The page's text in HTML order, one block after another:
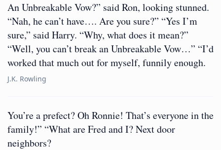
An Unbreakable Vow?” said Ron, looking stunned.
“Nah, he can’t have…. Are you sure?” “Yes I’m
sure,” said Harry. “Why, what does it mean?”
“Well, you can’t break an Unbreakable Vow…” “I’d
worked that much out for myself, funnily enough.
J.K. Rowling
You’re a prefect? Oh Ronnie! That’s everyone in the
family!” “What are Fred and I? Next door
neighbors?